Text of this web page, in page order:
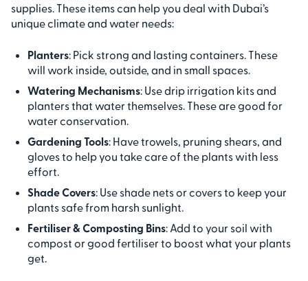
supplies. These items can help you deal with Dubai’s
unique climate and water needs:
Planters: Pick strong and lasting containers. These
will work inside, outside, and in small spaces.
Watering Mechanisms: Use drip irrigation kits and
planters that water themselves. These are good for
water conservation.
Gardening Tools: Have trowels, pruning shears, and
gloves to help you take care of the plants with less
effort.
Shade Covers: Use shade nets or covers to keep your
plants safe from harsh sunlight.
Fertiliser & Composting Bins: Add to your soil with
compost or good fertiliser to boost what your plants
get.